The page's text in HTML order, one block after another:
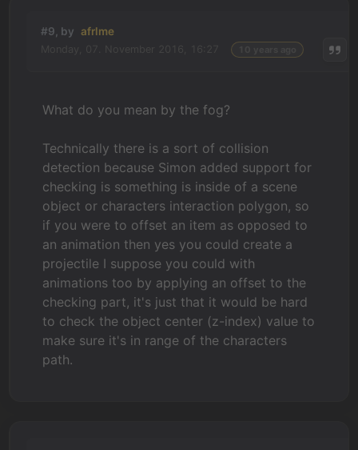
#9, by afrlme
What do you mean by the fog?
Technically there is a sort of collision
detection because Simon added support for
checking is something is inside of a scene
object or characters interaction polygon, so
if you were to offset an item as opposed to
an animation then yes you could create a
projectile I suppose you could with
animations too by applying an offset to the
checking part, it's just that it would be hard
to check the object center (z-index) value to
make sure it's in range of the characters
path.